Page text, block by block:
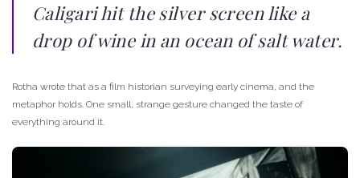
Caligari hit the silver screen like a
drop of wine in an ocean of salt water.
Rotha wrote that as a film historian surveying early cinema, and the
metaphor holds. One small, strange gesture changed the taste of
everything around it.